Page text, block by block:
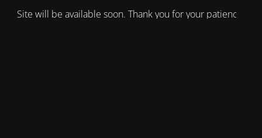
Site will be available soon. Thank you for your patience!